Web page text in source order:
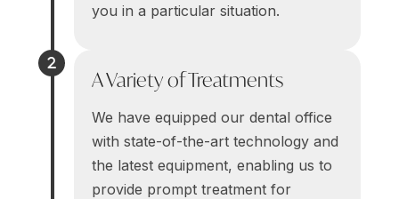
you in a particular situation.
A Variety of Treatments
We have equipped our dental office
with state-of-the-art technology and
the latest equipment, enabling us to
provide prompt treatment for